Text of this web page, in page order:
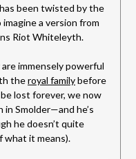
been twisted by the
a version from
Riot Whiteleyth.
immensely powerful
theroyal familybefore
lost forever, we now
Smolder—and he’s
he doesn’t quite
what it means).